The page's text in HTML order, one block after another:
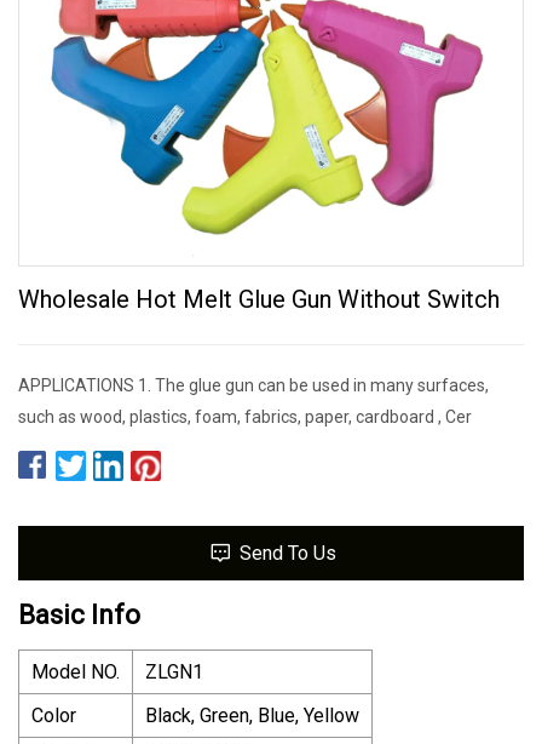
Wholesale Hot Melt Glue Gun Without Switch
APPLICATIONS 1. The glue gun can be used in many surfaces,
such as wood, plastics, foam, fabrics, paper, cardboard , Cer
Send To Us
Basic Info
Model NO.
ZLGN1
Color
Black, Green, Blue, Yellow